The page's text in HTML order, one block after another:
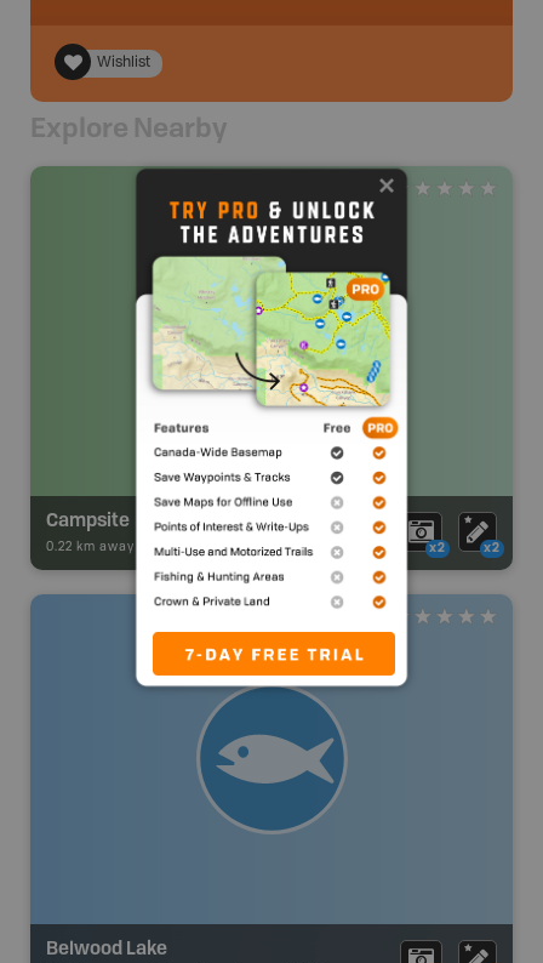
Wishlist
Explore Nearby
Campsite
0.22 km away - Park Adventures - CAMPGROUND x2 x2
Belwood Lake